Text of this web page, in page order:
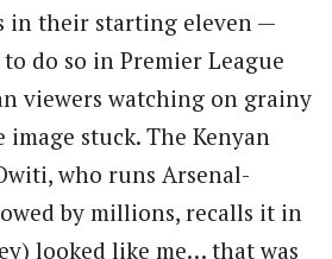
in their starting eleven —
do so in Premier League
viewers watching on grainy
stuck. The Kenyan
who runs Arsenal-
by millions, recalls it in
looked like me… that was